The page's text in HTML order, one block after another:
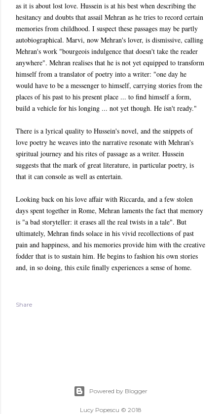
as it is about lost love. Hussein is at his best when describing the
hesitancy and doubts that assail Mehran as he tries to record certain
memories from childhood. I suspect these passages may be partly
autobiographical. Marvi, now Mehran's lover, is dismissive, calling
Mehran's work "bourgeois indulgence that doesn't take the reader
anywhere". Mehran realises that he is not yet equipped to transform
himself from a translator of poetry into a writer: "one day he
would have to be a messenger to himself, carrying stories from the
places of his past to his present place ... to find himself a form,
build a vehicle for his longing ... not yet though. He isn't ready."
There is a lyrical quality to Hussein's novel, and the snippets of
love poetry he weaves into the narrative resonate with Mehran's
spiritual journey and his rites of passage as a writer. Hussein
suggests that the mark of great literature, in particular poetry, is
that it can console as well as entertain.
Looking back on his love affair with Riccarda, and a few stolen
days spent together in Rome, Mehran laments the fact that memory
is "a bad storyteller: it erases all the real twists in a tale". But
ultimately, Mehran finds solace in his vivid recollections of past
pain and happiness, and his memories provide him with the creative
fodder that is to sustain him. He begins to fashion his own stories
and, in so doing, this exile finally experiences a sense of home.
Share
Powered by Blogger
Lucy Popescu © 2018